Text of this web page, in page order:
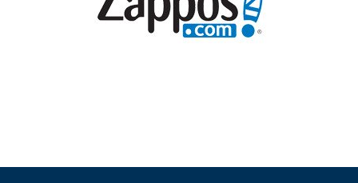
Marion, OH 43302
STORE DETAILS